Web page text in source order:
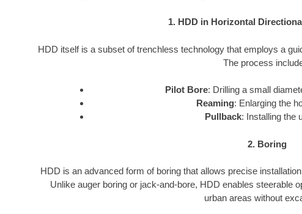
1. HDD in Horizontal
HDD itself is a subset of trenchless technology that employs a
The process
Pilot Bore: Drilling a small
Reaming: Enlarging the
Pullback: Installing the
2. Boring
HDD is an advanced form of boring that allows precise
Unlike auger boring or jack-and-bore, HDD enables steerable
urban areas without